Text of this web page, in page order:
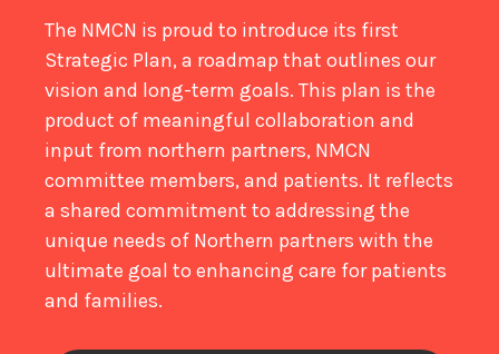
The NMCN is proud to introduce its first
Strategic Plan, a roadmap that outlines our
vision and long-term goals. This plan is the
product of meaningful collaboration and
input from northern partners, NMCN
committee members, and patients. It reflects
a shared commitment to addressing the
unique needs of Northern partners with the
ultimate goal to enhancing care for patients
and families.